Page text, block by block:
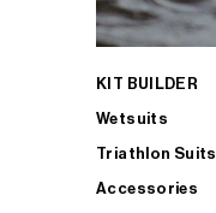
KIT BUILDER
Wetsuits
Triathlon Suits
Accessories